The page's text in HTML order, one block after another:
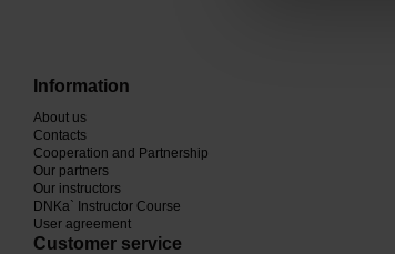
Information
About us
Contacts
Cooperation and Partnership
Our partners
Our instructors
DNKa` Instructor Course
User agreement
Customer service